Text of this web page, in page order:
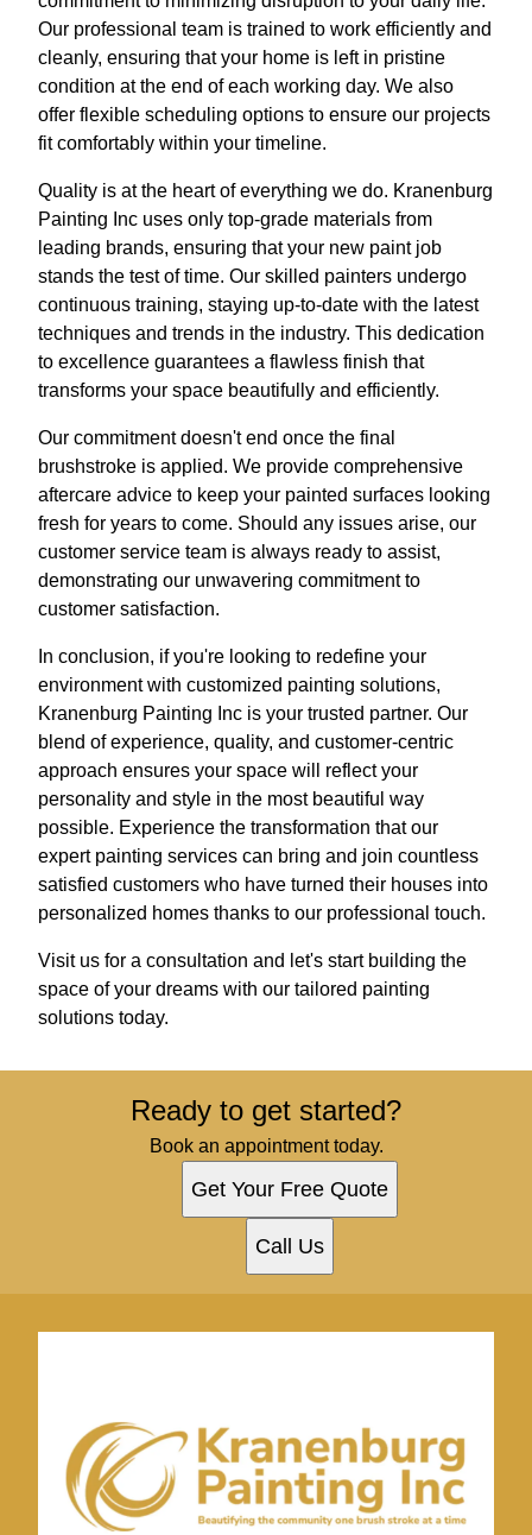
Our professional team is trained to work efficiently and
cleanly, ensuring that your home is left in pristine
condition at the end of each working day. We also
offer flexible scheduling options to ensure our projects
fit comfortably within your timeline.
Quality is at the heart of everything we do. Kranenburg
Painting Inc uses only top-grade materials from
leading brands, ensuring that your new paint job
stands the test of time. Our skilled painters undergo
continuous training, staying up-to-date with the latest
techniques and trends in the industry. This dedication
to excellence guarantees a flawless finish that
transforms your space beautifully and efficiently.
Our commitment doesn't end once the final
brushstroke is applied. We provide comprehensive
aftercare advice to keep your painted surfaces looking
fresh for years to come. Should any issues arise, our
customer service team is always ready to assist,
demonstrating our unwavering commitment to
customer satisfaction.
In conclusion, if you're looking to redefine your
environment with customized painting solutions,
Kranenburg Painting Inc is your trusted partner. Our
blend of experience, quality, and customer-centric
approach ensures your space will reflect your
personality and style in the most beautiful way
possible. Experience the transformation that our
expert painting services can bring and join countless
satisfied customers who have turned their houses into
personalized homes thanks to our professional touch.
Visit us for a consultation and let's start building the
space of your dreams with our tailored painting
solutions today.
Ready to get started?
Book an appointment today.
Get Your Free Quote
Call Us